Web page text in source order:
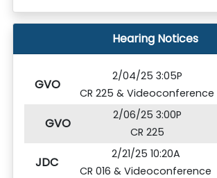
Hearing Notices
GVO
2/04/25 3:05P
CR 225 & Videoconference
GVO
2/06/25 3:00P
CR 225
JDC
2/21/25 10:20A
CR 016 & Videoconference